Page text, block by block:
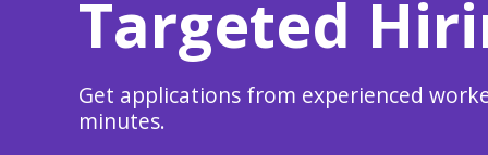
Targeted
Get applications from experienced
minutes.